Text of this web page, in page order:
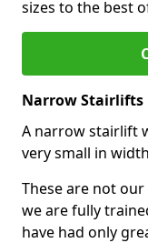
sizes to the best
Narrow Stairlifts
A narrow stairlift
very small in
These are not
we are fully
have had only